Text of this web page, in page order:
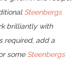
Steenbergs
brilliantly with
required, add a
some Steenbergs